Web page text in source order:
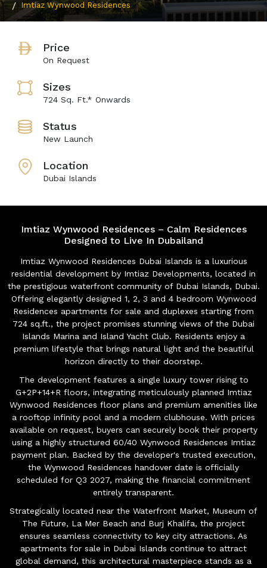
Imtiaz Wynwood Residences
Price
On Request
Sizes
724 Sq. Ft.* Onwards
Status
New Launch
Location
Dubai Islands
Imtiaz Wynwood Residences – Calm Residences
Designed to Live In Dubailand
Imtiaz Wynwood Residences Dubai Islands is a luxurious
residential development by Imtiaz Developments, located in
the prestigious waterfront community of Dubai Islands, Dubai.
Offering elegantly designed 1, 2, 3 and 4 bedroom Wynwood
Residences apartments for sale and duplexes starting from
724 sq.ft., the project promises stunning views of the Dubai
Islands Marina and Island Yacht Club. Residents enjoy a
premium lifestyle that brings natural light and the beautiful
horizon directly to their doorstep.
The development features a single luxury tower rising to
G+2P+14+R floors, integrating meticulously planned Imtiaz
Wynwood Residences floor plans and premium amenities like
a rooftop infinity pool and a modern clubhouse. With prices
available on request, buyers can securely book their property
using a highly structured 60/40 Wynwood Residences Imtiaz
payment plan. Backed by the developer's trusted execution,
the Wynwood Residences handover date is officially
scheduled for Q3 2027, making the financial commitment
entirely transparent.
Strategically located near the Waterfront Market, Museum of
The Future, La Mer Beach and Burj Khalifa, the project
ensures seamless connectivity to key city attractions. As
apartments for sale in Dubai Islands continue to attract
global demand, this architectural masterpiece stands as a